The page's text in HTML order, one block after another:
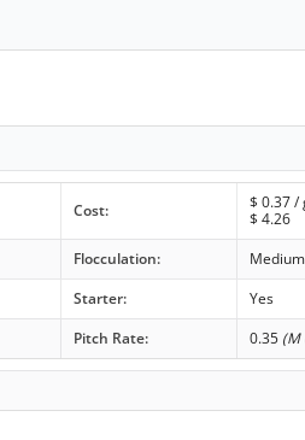
Cost: $ 0.37/
$ 4.26
Flocculation:
Medium
Starter:
Yes
Pitch Rate: 0.35 (M